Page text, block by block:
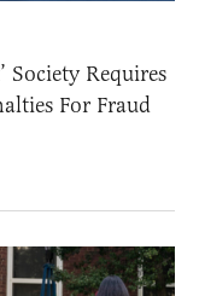
Society Requires
For Fraud